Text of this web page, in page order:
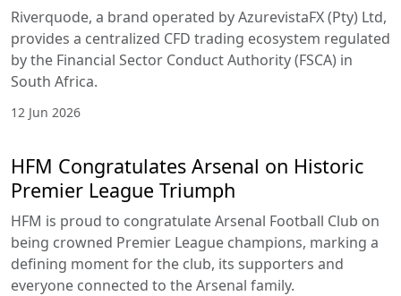
Riverquode, a brand operated by AzurevistaFX (Pty) Ltd,
provides a centralized CFD trading ecosystem regulated
by the Financial Sector Conduct Authority (FSCA) in
South Africa.
12 Jun 2026
HFM Congratulates Arsenal on Historic
Premier League Triumph
HFM is proud to congratulate Arsenal Football Club on
being crowned Premier League champions, marking a
defining moment for the club, its supporters and
everyone connected to the Arsenal family.